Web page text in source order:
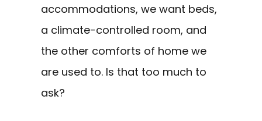
accommodations, we want beds,
a climate-controlled room, and
the other comforts of home we
are used to. Is that too much to
ask?